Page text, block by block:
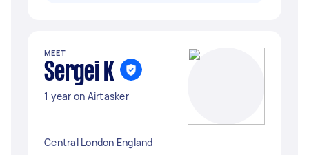
MEET
Sergei K
1 year on Airtasker
Central London England